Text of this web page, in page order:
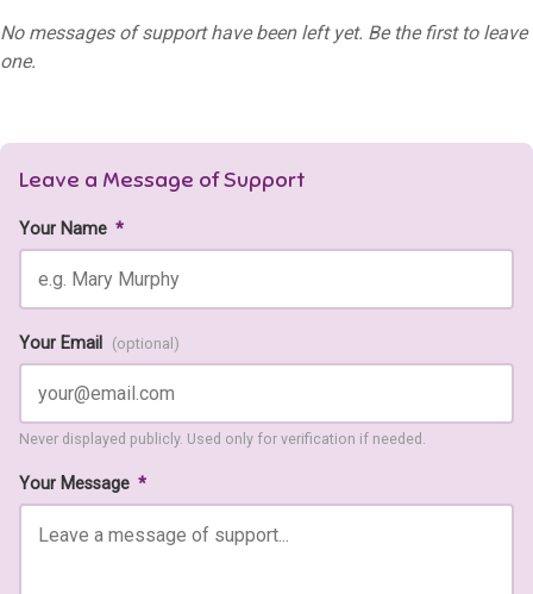
No messages of support have been left yet. Be the first to leave
one.
Leave a Message of Support
Your Name *
Your Email (optional)
Never displayed publicly. Used only for verification if needed.
Your Message *